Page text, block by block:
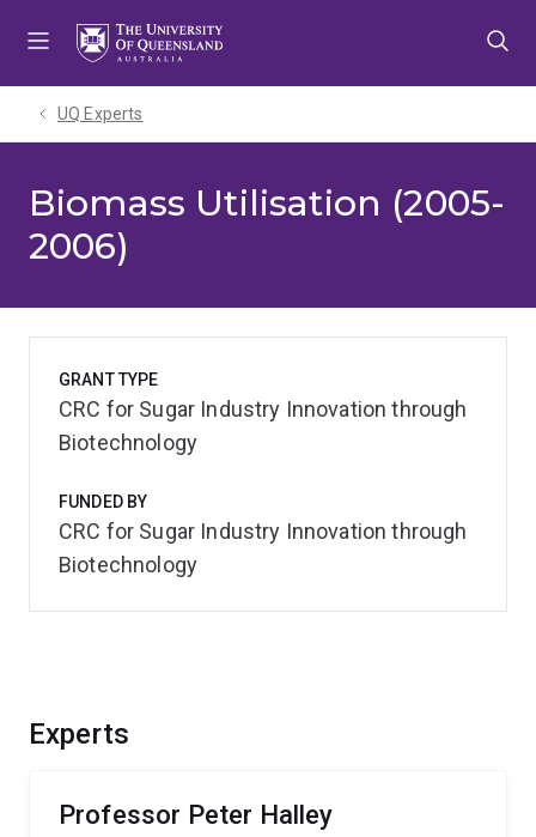
UQ Experts
Biomass Utilisation (2005-
2006)
Experts
Professor Peter Halley
GRANT TYPE
CRC for Sugar Industry Innovation through
Biotechnology
FUNDED BY
CRC for Sugar Industry Innovation through
Biotechnology